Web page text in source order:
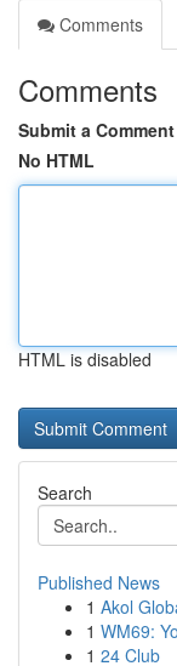
Comments
Comments
Submit a Comment
No HTML
HTML is disabled
Search
Published News
1 Akol
1 WM69:
1 24 Club